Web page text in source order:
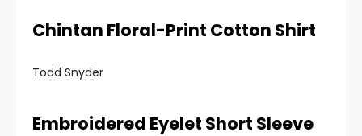
Chintan Floral-Print Cotton Shirt
Todd Snyder
Embroidered Eyelet Short Sleeve